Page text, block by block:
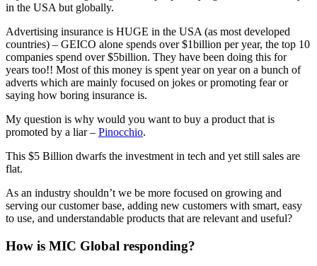
in the USA but globally.
Advertising insurance is HUGE in the USA (as most developed
countries) – GEICO alone spends over $1billion per year, the top 10
companies spend over $5billion. They have been doing this for
years too!! Most of this money is spent year on year on a bunch of
adverts which are mainly focused on jokes or promoting fear or
saying how boring insurance is.
My question is why would you want to buy a product that is
promoted by a liar – Pinocchio.
This $5 Billion dwarfs the investment in tech and yet still sales are
flat.
As an industry shouldn’t we be more focused on growing and
serving our customer base, adding new customers with smart, easy
to use, and understandable products that are relevant and useful?
How is MIC Global responding?